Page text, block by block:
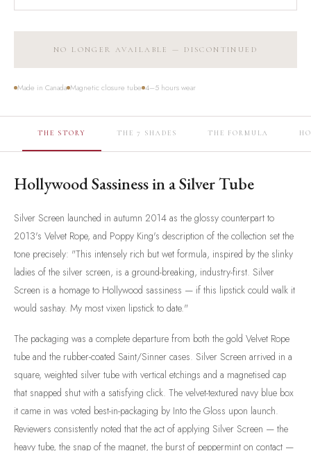
NO LONGER AVAILABLE — DISCONTINUED
Made in Canada Magnetic closure tube 4–5 hours wear
THE STORY THE 7 SHADES THE FORMULA
Hollywood Sassiness in a Silver Tube
Silver Screen launched in autumn 2014 as the glossy counterpart to
2013's Velvet Rope, and Poppy King's description of the collection set the
tone precisely: "This intensely rich but wet formula, inspired by the slinky
ladies of the silver screen, is a ground-breaking, industry-first. Silver
Screen is a homage to Hollywood sassiness — if this lipstick could walk it
would sashay. My most vixen lipstick to date."
The packaging was a complete departure from both the gold Velvet Rope
tube and the rubber-coated Saint/Sinner cases. Silver Screen arrived in a
square, weighted silver tube with vertical etchings and a magnetised cap
that snapped shut with a satisfying click. The velvet-textured navy blue box
it came in was voted best-in-packaging by Into the Gloss upon launch.
Reviewers consistently noted that the act of applying Silver Screen — the
heavy tube, the snap of the magnet, the burst of peppermint on contact —